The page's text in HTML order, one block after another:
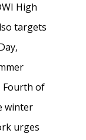
High
targets
Fourth of
winter
urges